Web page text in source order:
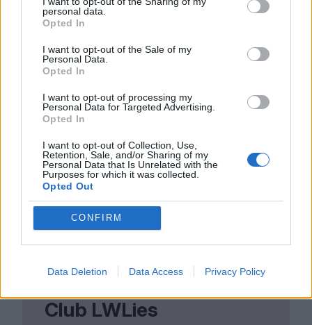
I want to opt-out of the Sharing of my
personal data.
Opted In
I want to opt-out of the Sale of my
Personal Data.
Opted In
I want to opt-out of processing my
Personal Data for Targeted Advertising.
Opted In
I want to opt-out of Collection, Use,
Retention, Sale, and/or Sharing of my
Personal Data that Is Unrelated with the
Purposes for which it was collected.
Opted Out
CONFIRM
Data Deletion Data Access Privacy Policy
To really get away with robbing the rich, we
all have to do it. Until that day comes,
things can only get worse, no matter who’s
in charge. Or as The Smiths, channelling
Marx and Engels, more famously put it:
shoplifters of the world, unite and takeover!
Club LWLies